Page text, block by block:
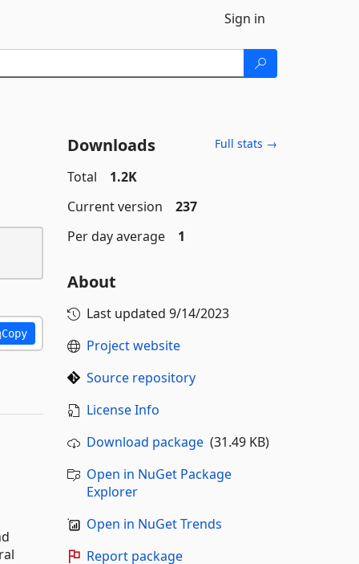
Sign in
Copy
Downloads Full stats →
Total
1.2K
Current version
237
Per day average
1
About
Last updated 9/14/2023
Project website
Source repository
License Info
Download package(31.49 KB)
Open in NuGet Package
Explorer
Open in NuGet Trends
Report package